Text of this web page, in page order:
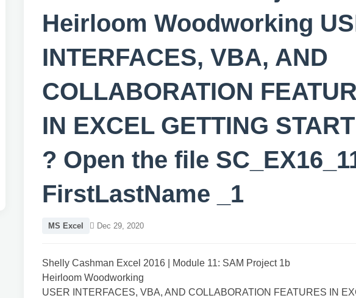
Heirloom Woodworking
INTERFACES, VBA, AND
COLLABORATION
IN EXCEL GETTING
? Open the file
FirstLastName _1
MS Excel Dec 29, 2020
Shelly Cashman Excel 2016 | Module 11: SAM Project 1b
Heirloom Woodworking
USER INTERFACES, VBA, AND COLLABORATION FEATURES IN